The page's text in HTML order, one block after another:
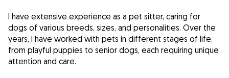
I have extensive experience as a pet sitter, caring for
dogs of various breeds, sizes, and personalities. Over the
years, I have worked with pets in different stages of life,
from playful puppies to senior dogs, each requiring unique
attention and care.